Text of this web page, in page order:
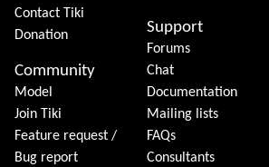
Contact Tiki
Donation
Community
Model
Join Tiki
Feature request /
Bug report
Support
Forums
Chat
Documentation
Mailing lists
FAQs
Consultants